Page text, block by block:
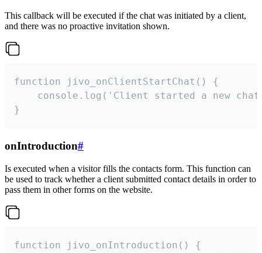
This callback will be executed if the chat was initiated by a client,
and there was no proactive invitation shown.
function jivo_onClientStartChat() {
console.log('Client started a new
}
onIntroduction#
Is executed when a visitor fills the contacts form. This function can
be used to track whether a client submitted contact details in order to
pass them in other forms on the website.
function jivo_onIntroduction() {